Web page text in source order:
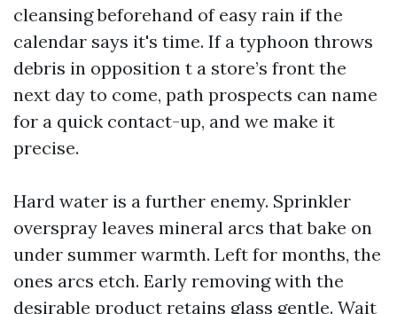
cleansing beforehand of easy rain if the
calendar says it's time. If a typhoon throws
debris in opposition t a store’s front the
next day to come, path prospects can name
for a quick contact-up, and we make it
precise.
Hard water is a further enemy. Sprinkler
overspray leaves mineral arcs that bake on
under summer warmth. Left for months, the
ones arcs etch. Early removing with the
desirable product retains glass gentle. Wait